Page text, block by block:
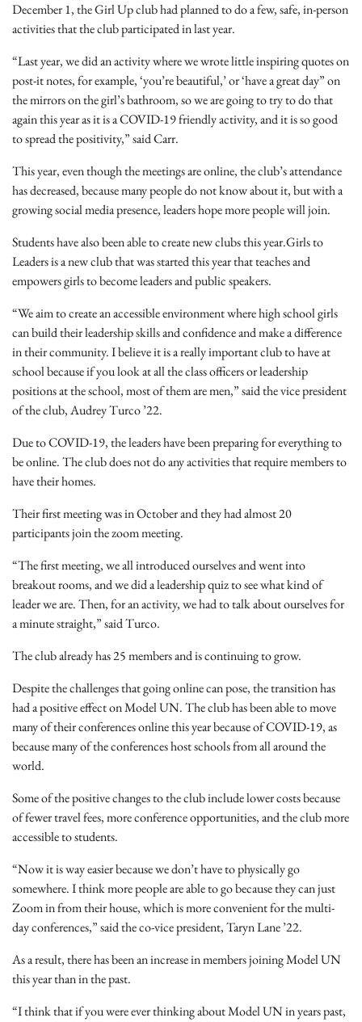
December 1, the Girl Up club had planned to do a few, safe, in-person
activities that the club participated in last year.
“Last year, we did an activity where we wrote little inspiring quotes on
post-it notes, for example, ‘you’re beautiful,’ or ‘have a great day” on
the mirrors on the girl’s bathroom, so we are going to try to do that
again this year as it is a COVID-19 friendly activity, and it is so good
to spread the positivity,” said Carr.
This year, even though the meetings are online, the club’s attendance
has decreased, because many people do not know about it, but with a
growing social media presence, leaders hope more people will join.
Students have also been able to create new clubs this year.Girls to
Leaders is a new club that was started this year that teaches and
empowers girls to become leaders and public speakers.
“We aim to create an accessible environment where high school girls
can build their leadership skills and confidence and make a difference
in their community. I believe it is a really important club to have at
school because if you look at all the class officers or leadership
positions at the school, most of them are men,” said the vice president
of the club, Audrey Turco ’22.
Due to COVID-19, the leaders have been preparing for everything to
be online. The club does not do any activities that require members to
have their homes.
Their first meeting was in October and they had almost 20
participants join the zoom meeting.
“The first meeting, we all introduced ourselves and went into
breakout rooms, and we did a leadership quiz to see what kind of
leader we are. Then, for an activity, we had to talk about ourselves for
a minute straight,” said Turco.
The club already has 25 members and is continuing to grow.
Despite the challenges that going online can pose, the transition has
had a positive effect on Model UN. The club has been able to move
many of their conferences online this year because of COVID-19, as
because many of the conferences host schools from all around the
world.
Some of the positive changes to the club include lower costs because
of fewer travel fees, more conference opportunities, and the club more
accessible to students.
“Now it is way easier because we don’t have to physically go
somewhere. I think more people are able to go because they can just
Zoom in from their house, which is more convenient for the multi-
day conferences,” said the co-vice president, Taryn Lane ’22.
As a result, there has been an increase in members joining Model UN
this year than in the past.
“I think that if you were ever thinking about Model UN in years past,